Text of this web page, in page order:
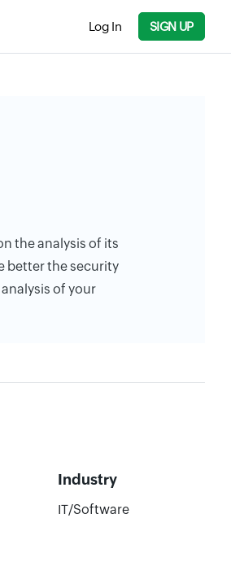
Log In SIGN UP
the analysis of its
better the security
of your
Industry
IT/Software